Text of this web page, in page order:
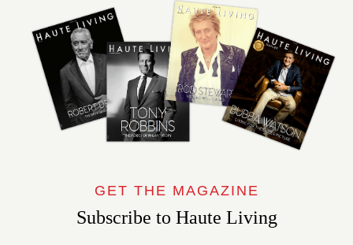
GET THE MAGAZINE
Subscribe to Haute Living